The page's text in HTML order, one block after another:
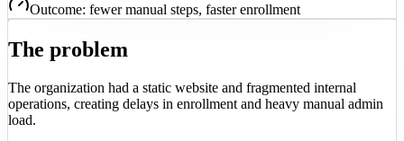
Outcome: fewer manual steps, faster enrollment
The problem
The organization had a static website and fragmented internal
operations, creating delays in enrollment and heavy manual admin
load.